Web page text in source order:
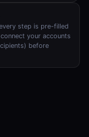
step is pre-filled
your accounts
before